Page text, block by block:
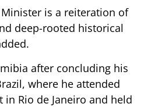
is a reiteration of
deep-rooted historical
after concluding his
where he attended
in Rio de Janeiro and held